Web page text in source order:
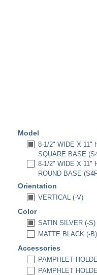
Model
8-1/2" WIDE X 11"
SQUARE BASE
8-1/2" WIDE X 11"
ROUND BASE
Orientation
VERTICAL (-V)
Color
SATIN SILVER (-S)
MATTE BLACK (-B)
Accessories
PAMPHLET
PAMPHLET